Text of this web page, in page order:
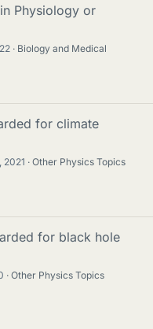
Physiology or
Biology and Medical
for climate
2021 Other Physics Topics
for black hole
Other Physics Topics